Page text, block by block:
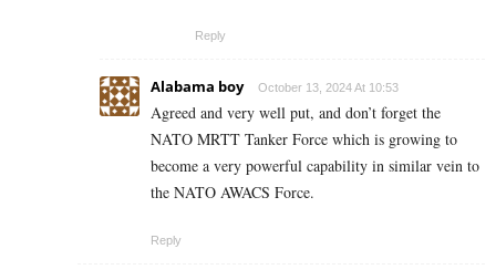
Reply
Alabama boy October 13, 2024 At 10:53
Agreed and very well put, and don’t forget the
NATO MRTT Tanker Force which is growing to
become a very powerful capability in similar vein to
the NATO AWACS Force.
Reply